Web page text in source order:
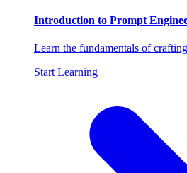
Introduction to Prompt
Learn the fundamentals of
Start Learning